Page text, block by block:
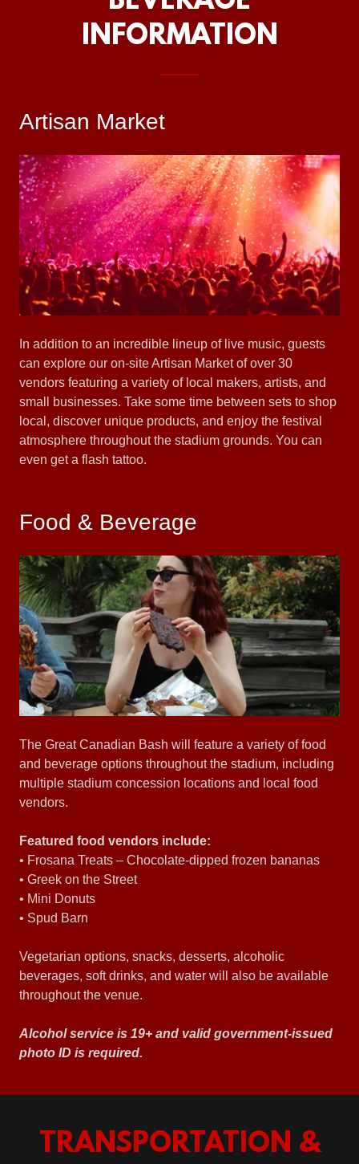
INFORMATION
Artisan Market
In addition to an incredible lineup of live music, guests
can explore our on-site Artisan Market of over 30
vendors featuring a variety of local makers, artists, and
small businesses. Take some time between sets to shop
local, discover unique products, and enjoy the festival
atmosphere throughout the stadium grounds. You can
even get a flash tattoo.
Food & Beverage
The Great Canadian Bash will feature a variety of food
and beverage options throughout the stadium, including
multiple stadium concession locations and local food
vendors.
Featured food vendors include:
• Frosana Treats – Chocolate-dipped frozen bananas
• Greek on the Street
• Mini Donuts
• Spud Barn
Vegetarian options, snacks, desserts, alcoholic
beverages, soft drinks, and water will also be available
throughout the venue.
Alcohol service is 19+ and valid government-issued
photo ID is required.
TRANSPORTATION &